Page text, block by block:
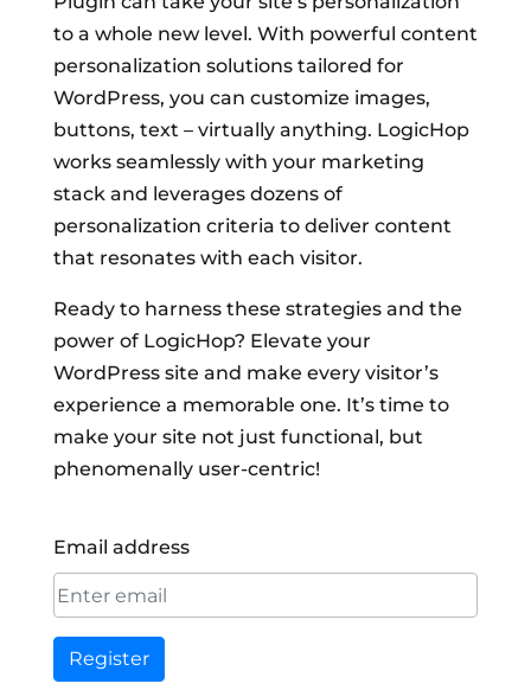
to a whole new level. With powerful content
personalization solutions tailored for
WordPress, you can customize images,
buttons, text – virtually anything. LogicHop
works seamlessly with your marketing
stack and leverages dozens of
personalization criteria to deliver content
that resonates with each visitor.
Ready to harness these strategies and the
power of LogicHop? Elevate your
WordPress site and make every visitor’s
experience a memorable one. It’s time to
make your site not just functional, but
phenomenally user-centric!
Email address
Register